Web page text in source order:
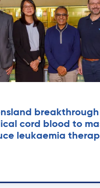
breakthrough
cord blood to
leukaemia